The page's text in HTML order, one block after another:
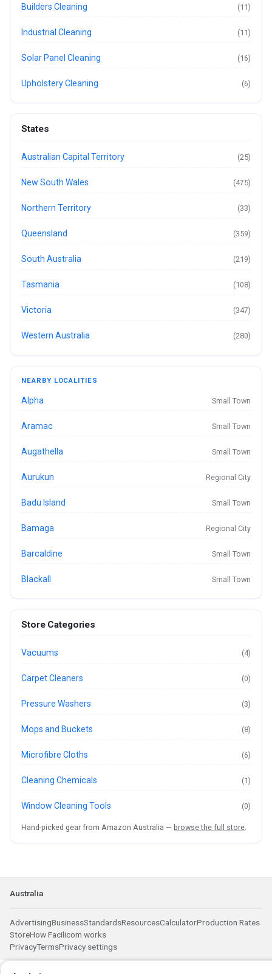
Builders Cleaning (11)
Industrial Cleaning (11)
Solar Panel Cleaning (16)
Upholstery Cleaning (6)
States
Australian Capital Territory (25)
New South Wales (475)
Northern Territory (33)
Queensland (359)
South Australia (219)
Tasmania (108)
Victoria (347)
Western Australia (280)
NEARBY LOCALITIES
Alpha Small Town
Aramac Small Town
Augathella Small Town
Aurukun Regional City
Badu Island Small Town
Bamaga Regional City
Barcaldine Small Town
Blackall Small Town
Store Categories
Vacuums (4)
Carpet Cleaners (0)
Pressure Washers (3)
Mops and Buckets (8)
Microfibre Cloths (6)
Cleaning Chemicals (1)
Window Cleaning Tools (0)
Hand-picked gear from Amazon Australia — browse the full store.
Australia
AdvertisingBusinessStandardsResourcesCalculatorProduction Rates
StoreHow Facilicom works
PrivacyTermsPrivacy settings